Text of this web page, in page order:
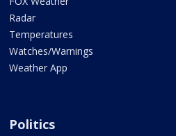
Radar
Temperatures
Watches/Warnings
Weather App
Politics